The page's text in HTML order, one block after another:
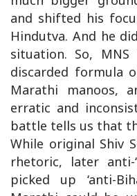
and shifted his
Hindutva. And he
situation. So,
discarded formula
Marathi manoos,
erratic and
battle tells us that
While original Shiv
rhetoric, later anti-
picked up ‘anti-